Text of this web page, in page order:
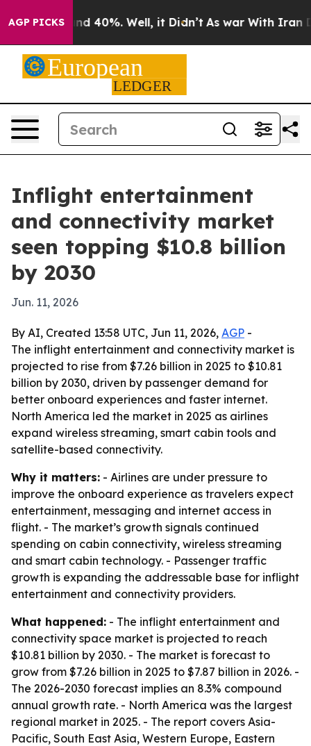
AGP PICKS
Around 40%. Well, it Didn’t As war With Iran
Inflight entertainment
and connectivity market
seen topping $10.8 billion
by 2030
Jun. 11, 2026
By AI, Created 13:58 UTC, Jun 11, 2026, AGP -
The inflight entertainment and connectivity market is
projected to rise from $7.26 billion in 2025 to $10.81
billion by 2030, driven by passenger demand for
better onboard experiences and faster internet.
North America led the market in 2025 as airlines
expand wireless streaming, smart cabin tools and
satellite-based connectivity.
Why it matters: - Airlines are under pressure to
improve the onboard experience as travelers expect
entertainment, messaging and internet access in
flight. - The market’s growth signals continued
spending on cabin connectivity, wireless streaming
and smart cabin technology. - Passenger traffic
growth is expanding the addressable base for inflight
entertainment and connectivity providers.
What happened: - The inflight entertainment and
connectivity space market is projected to reach
$10.81 billion by 2030. - The market is forecast to
grow from $7.26 billion in 2025 to $7.87 billion in 2026. -
The 2026-2030 forecast implies an 8.3% compound
annual growth rate. - North America was the largest
regional market in 2025. - The report covers Asia-
Pacific, South East Asia, Western Europe, Eastern